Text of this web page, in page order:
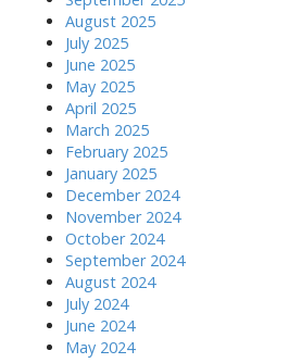
August 2025
July 2025
June 2025
May 2025
April 2025
March 2025
February 2025
January 2025
December 2024
November 2024
October 2024
September 2024
August 2024
July 2024
June 2024
May 2024